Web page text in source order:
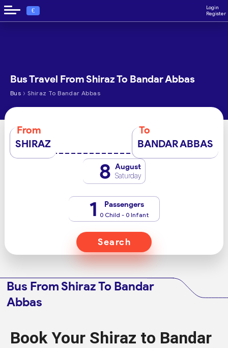
€
Login
Register
Bus Travel From Shiraz To Bandar Abbas
Bus › Shiraz To Bandar Abbas
From
SHIRAZ
To
BANDAR ABBAS
8 August
Saturday
1 Passengers
0 Child - 0 Infant
Search
Bus From Shiraz To Bandar
Abbas
Book Your Shiraz to Bandar